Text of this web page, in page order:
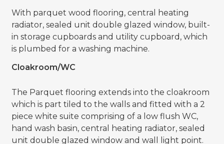
With parquet wood flooring, central heating
radiator, sealed unit double glazed window, built-
in storage cupboards and utility cupboard, which
is plumbed for a washing machine.
Cloakroom/WC
The Parquet flooring extends into the cloakroom
which is part tiled to the walls and fitted with a 2
piece white suite comprising of a low flush WC,
hand wash basin, central heating radiator, sealed
unit double glazed window and wall light point.